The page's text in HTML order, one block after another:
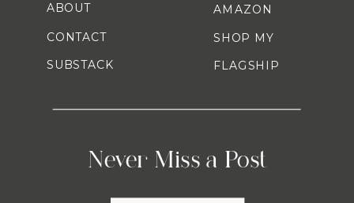
Never Miss a Post
AMAZON
SHOP MY
FLAGSHIP
ABOUT
CONTACT
SUBSTACK